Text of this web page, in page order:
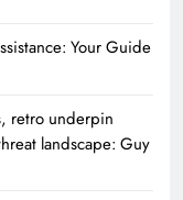
Your Guide
retro underpin
landscape: Guy